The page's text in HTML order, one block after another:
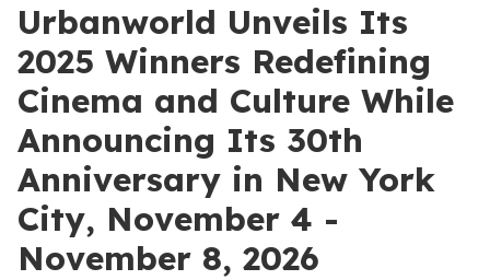
Urbanworld Unveils Its
2025 Winners Redefining
Cinema and Culture While
Announcing Its 30th
Anniversary in New York
City, November 4 -
November 8, 2026